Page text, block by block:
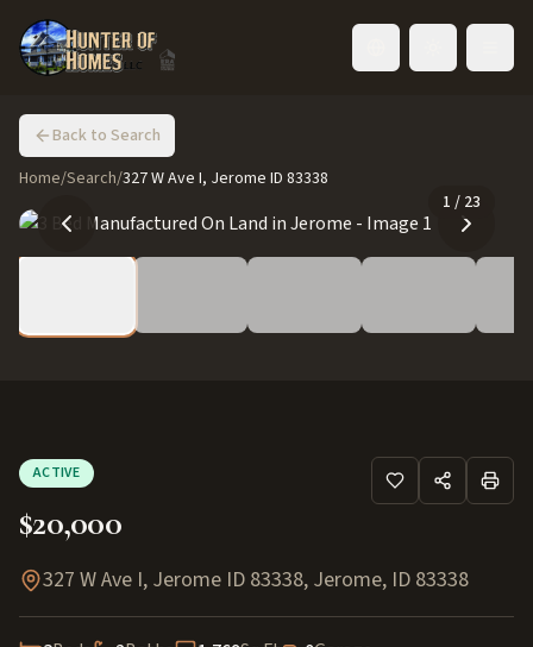
Back to Search
Home/Search/327 W Ave I, Jerome ID 83338
1 / 23
ACTIVE
$20,000
327 W Ave I, Jerome ID 83338, Jerome, ID 83338